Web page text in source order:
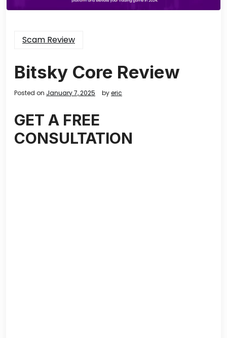
Scam Review
Bitsky Core Review
Posted on January 7, 2025 byeric
GET A FREE
CONSULTATION